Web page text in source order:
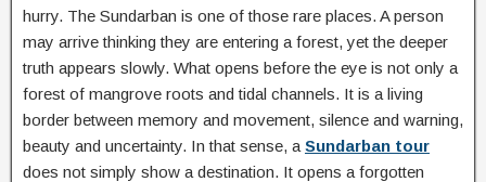
hurry. The Sundarban is one of those rare places. A person
may arrive thinking they are entering a forest, yet the deeper
truth appears slowly. What opens before the eye is not only a
forest of mangrove roots and tidal channels. It is a living
border between memory and movement, silence and warning,
beauty and uncertainty. In that sense, a Sundarban tour
does not simply show a destination. It opens a forgotten